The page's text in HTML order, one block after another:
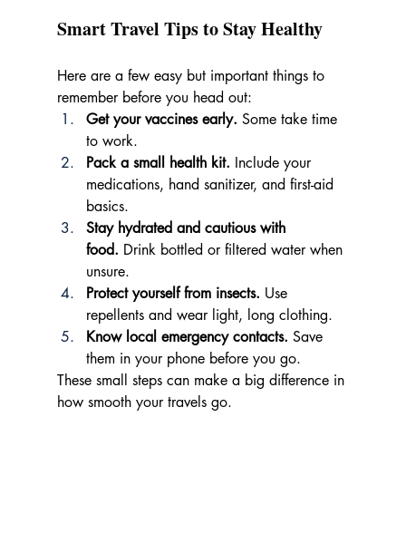
Smart Travel Tips to Stay Healthy
Here are a few easy but important things to
remember before you head out:
Get your vaccines early. Some take time
to work.
Pack a small health kit. Include your
medications, hand sanitizer, and first-aid
basics.
Stay hydrated and cautious with
food. Drink bottled or filtered water when
unsure.
Protect yourself from insects. Use
repellents and wear light, long clothing.
Know local emergency contacts. Save
them in your phone before you go.
These small steps can make a big difference in
how smooth your travels go.